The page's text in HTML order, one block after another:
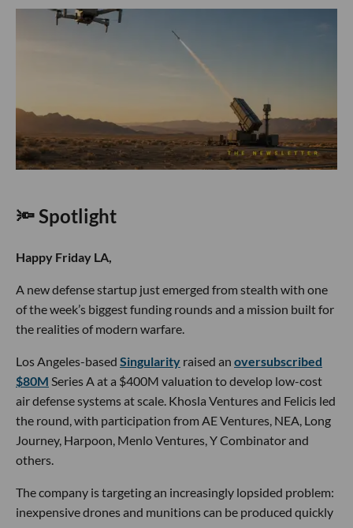
🔦 Spotlight
Happy Friday LA,
A new defense startup just emerged from stealth with one
of the week’s biggest funding rounds and a mission built for
the realities of modern warfare.
Los Angeles-based Singularity raised an oversubscribed
$80M Series A at a $400M valuation to develop low-cost
air defense systems at scale. Khosla Ventures and Felicis led
the round, with participation from AE Ventures, NEA, Long
Journey, Harpoon, Menlo Ventures, Y Combinator and
others.
The company is targeting an increasingly lopsided problem:
inexpensive drones and munitions can be produced quickly